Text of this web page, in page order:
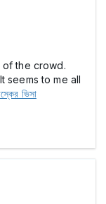
of the crowd.
seems to me all
ভিসা